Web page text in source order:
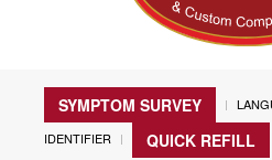
SYMPTOM SURVEY
IDENTIFIER
QUICK REFILL